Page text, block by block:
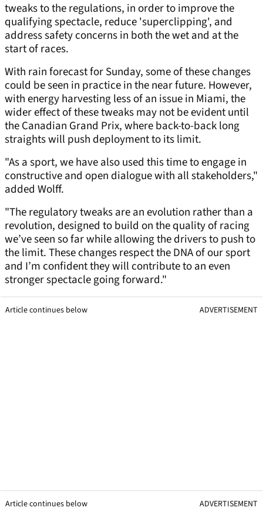
tweaks to the regulations, in order to improve the
qualifying spectacle, reduce 'superclipping', and
address safety concerns in both the wet and at the
start of races.
With rain forecast for Sunday, some of these changes
could be seen in practice in the near future. However,
with energy harvesting less of an issue in Miami, the
wider effect of these tweaks may not be evident until
the Canadian Grand Prix, where back-to-back long
straights will push deployment to its limit.
"As a sport, we have also used this time to engage in
constructive and open dialogue with all stakeholders,"
added Wolff.
"The regulatory tweaks are an evolution rather than a
revolution, designed to build on the quality of racing
we’ve seen so far while allowing the drivers to push to
the limit. These changes respect the DNA of our sport
and I’m confident they will contribute to an even
stronger spectacle going forward."
Article continues below ADVERTISEMENT
Article continues below ADVERTISEMENT